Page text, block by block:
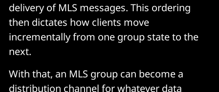
delivery of MLS messages. This ordering
then dictates how clients move
incrementally from one group state to the
next.
With that, an MLS group can become a
distribution channel for whatever data